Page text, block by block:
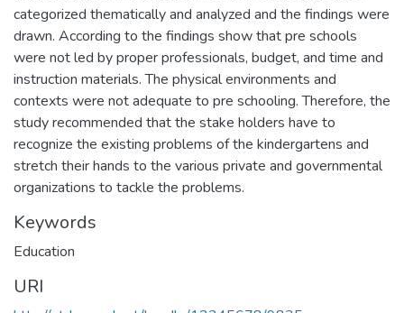
categorized thematically and analyzed and the findings were
drawn. According to the findings show that pre schools
were not led by proper professionals, budget, and time and
instruction materials. The physical environments and
contexts were not adequate to pre schooling. Therefore, the
study recommended that the stake holders have to
recognize the existing problems of the kindergartens and
stretch their hands to the various private and governmental
organizations to tackle the problems.
Keywords
Education
URI